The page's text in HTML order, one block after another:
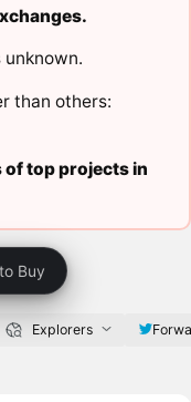
unknown.
than others:
of top projects in
Buy
Explorers